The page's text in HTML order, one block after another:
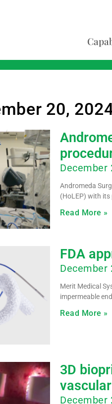
20,
December
Andromeda
(HoLEP) with
Read More »
FDA
December
Merit Medical
impermeable
Read More »
3D
December